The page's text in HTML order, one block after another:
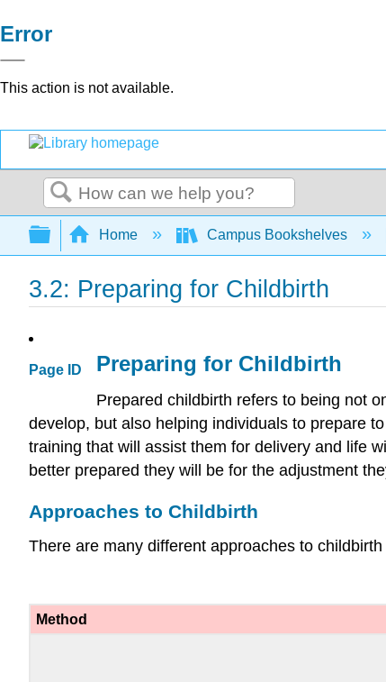
Error
This action is not available.
Search
Expand/collapse global hierarchy
Home Campus Bookshelves
3.2: Preparing for Childbirth
Page ID Preparing for Childbirth
Prepared childbirth refers to being not
develop, but also helping individuals to prepare
training that will assist them for delivery and life
better prepared they will be for the adjustment
Approaches to Childbirth
There are many different approaches to
Method